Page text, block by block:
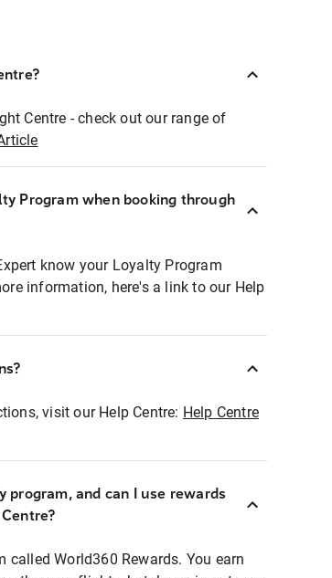
Centre - check out our range of
Program when booking through
know your Loyalty Program
information, here's a link to our Help
visit our Help Centre: Help Centre
and can I use rewards
World360 Rewards. You earn